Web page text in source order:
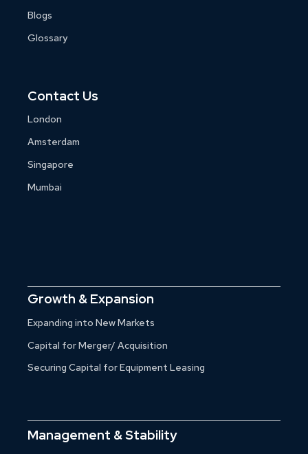
Blogs
Glossary
Contact Us
London
Amsterdam
Singapore
Mumbai
Growth & Expansion
Expanding into New Markets
Capital for Merger/ Acquisition
Securing Capital for Equipment Leasing
Management & Stability